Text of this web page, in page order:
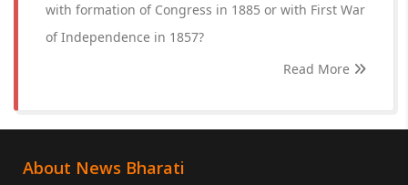
with formation of Congress in 1885 or with First War
of Independence in 1857?
Read More
About News Bharati